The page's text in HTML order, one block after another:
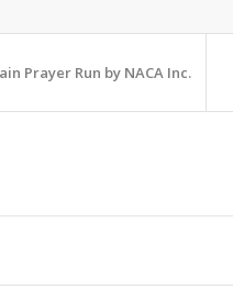
Prayer Run by NACA Inc.